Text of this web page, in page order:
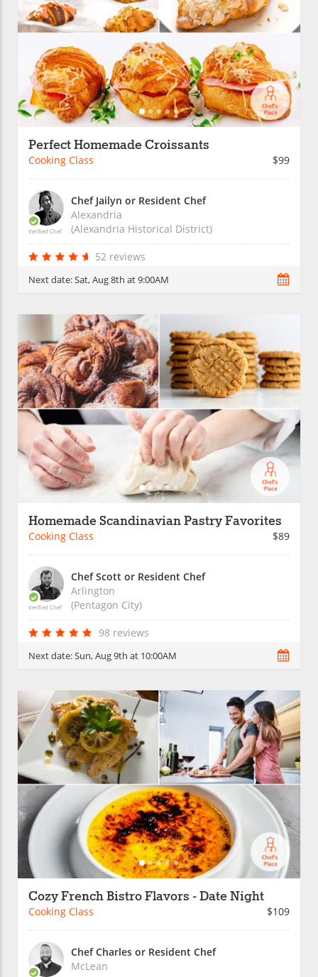
Perfect Homemade Croissants
Cooking Class $99
Verified Chef
Chef Jailyn or Resident Chef
Alexandria
(Alexandria Historical District)
52 reviews
Next date:Sat, Aug 8th at 9:00AM
Homemade Scandinavian Pastry Favorites
Cooking Class $89
Verified Chef
Chef Scott or Resident Chef
Arlington
(Pentagon City)
98 reviews
Next date:Sun, Aug 9th at 10:00AM
Cozy French Bistro Flavors - Date Night
Cooking Class $109
Chef Charles or Resident Chef
McLean